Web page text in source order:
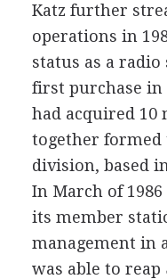
Katz further
operations in
status as a
first purchase in
had acquired 10
together formed
division, based
In March of
its member
management in
was able to